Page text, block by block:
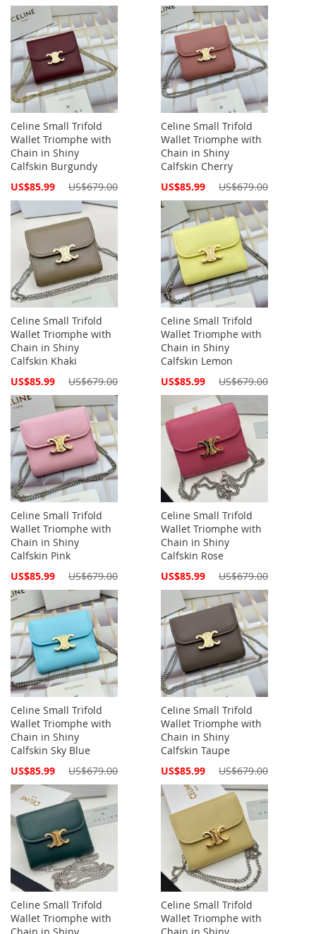
Celine Small Trifold
Wallet Triomphe with
Chain in Shiny
Calfskin Burgundy
Special
US$85.99 US$679.00
Celine Small Trifold
Wallet Triomphe with
Chain in Shiny
Calfskin Cherry
Special
US$85.99 US$679.00
Celine Small Trifold
Wallet Triomphe with
Chain in Shiny
Calfskin Khaki
Special
US$85.99 US$679.00
Celine Small Trifold
Wallet Triomphe with
Chain in Shiny
Calfskin Lemon
Special
US$85.99 US$679.00
Celine Small Trifold
Wallet Triomphe with
Chain in Shiny
Calfskin Pink
Special
US$85.99 US$679.00
Celine Small Trifold
Wallet Triomphe with
Chain in Shiny
Calfskin Rose
Special
US$85.99 US$679.00
Celine Small Trifold
Wallet Triomphe with
Chain in Shiny
Calfskin Sky Blue
Special
US$85.99 US$679.00
Celine Small Trifold
Wallet Triomphe with
Chain in Shiny
Calfskin Taupe
Special
US$85.99 US$679.00
Celine Small Trifold
Wallet Triomphe with
Celine Small Trifold
Wallet Triomphe with